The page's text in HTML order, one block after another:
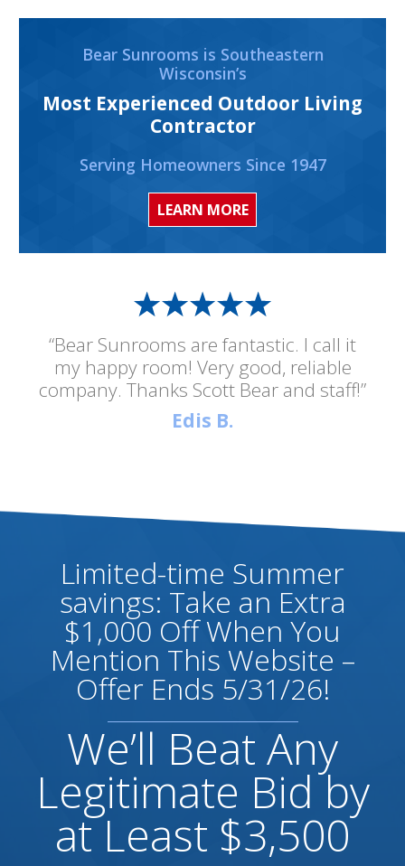
“Bear Sunrooms are fantastic. I call it
my happy room! Very good, reliable
company. Thanks Scott Bear and staff!”
Edis B.
Bear Sunrooms is Southeastern
Wisconsin’s
Most Experienced Outdoor Living
Contractor
Serving Homeowners Since 1947
LEARN MORE
Limited-time Summer
savings: Take an Extra
$1,000 Off When You
Mention This Website –
Offer Ends 5/31/26!
We’ll Beat Any
Legitimate Bid by
at Least $3,500